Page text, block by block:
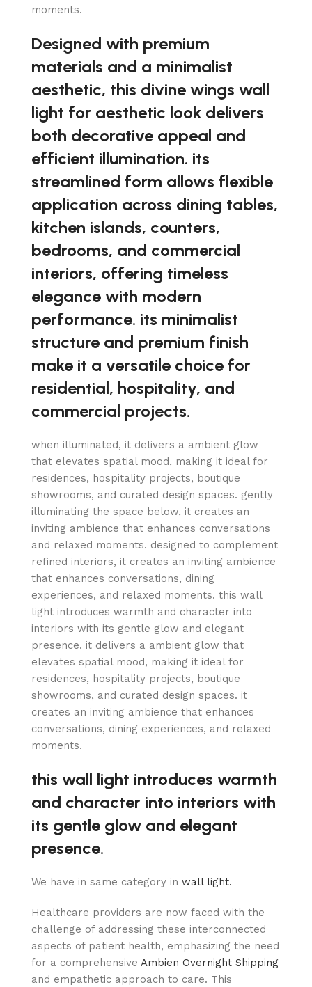
moments.
Designed with premium
materials and a minimalist
aesthetic, this divine wings wall
light for aesthetic look delivers
both decorative appeal and
efficient illumination. its
streamlined form allows flexible
application across dining tables,
kitchen islands, counters,
bedrooms, and commercial
interiors, offering timeless
elegance with modern
performance. its minimalist
structure and premium finish
make it a versatile choice for
residential, hospitality, and
commercial projects.
when illuminated, it delivers a ambient glow
that elevates spatial mood, making it ideal for
residences, hospitality projects, boutique
showrooms, and curated design spaces. gently
illuminating the space below, it creates an
inviting ambience that enhances conversations
and relaxed moments. designed to complement
refined interiors, it creates an inviting ambience
that enhances conversations, dining
experiences, and relaxed moments. this wall
light introduces warmth and character into
interiors with its gentle glow and elegant
presence. it delivers a ambient glow that
elevates spatial mood, making it ideal for
residences, hospitality projects, boutique
showrooms, and curated design spaces. it
creates an inviting ambience that enhances
conversations, dining experiences, and relaxed
moments.
this wall light introduces warmth
and character into interiors with
its gentle glow and elegant
presence.
We have in same category in wall light.
Healthcare providers are now faced with the
challenge of addressing these interconnected
aspects of patient health, emphasizing the need
for a comprehensive Ambien Overnight Shipping
and empathetic approach to care. This